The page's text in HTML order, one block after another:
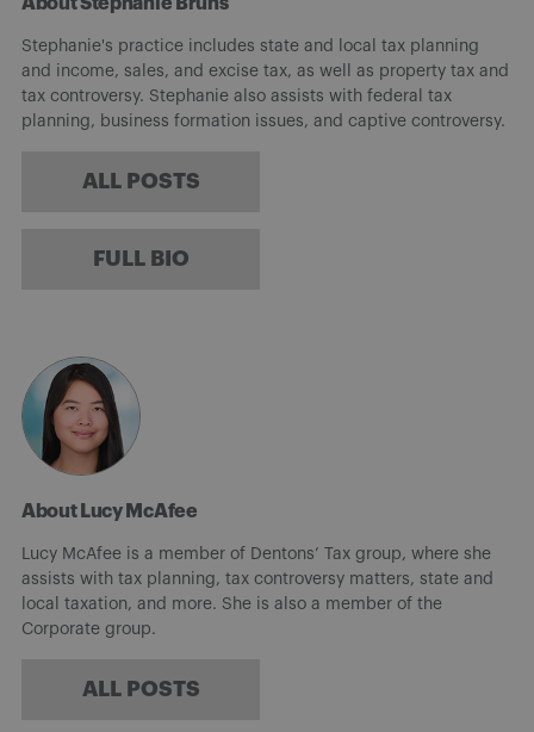
Stephanie's practice includes state and local tax planning
and income, sales, and excise tax, as well as property tax and
tax controversy. Stephanie also assists with federal tax
planning, business formation issues, and captive controversy.
ALL POSTS
FULL BIO
About Lucy McAfee
Lucy McAfee is a member of Dentons’ Tax group, where she
assists with tax planning, tax controversy matters, state and
local taxation, and more. She is also a member of the
Corporate group.
ALL POSTS